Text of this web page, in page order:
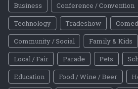
Business
Conference / Convention
Technology
Tradeshow
Community / Social
Family & Kids
Local / Fair
Parade Pets
Education
Food / Wine / Beer